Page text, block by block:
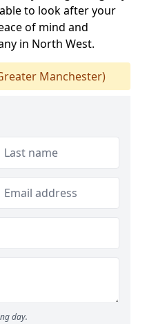
to look after your
of mind and
in North West.
Manchester)
day.